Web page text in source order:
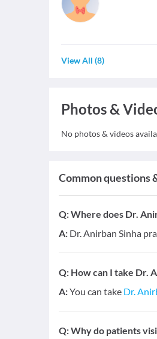
View All (8)
Photos &
No photos & videos
Common questions
Q:Where does Dr.
A: Dr. Anirban Sinha
Q: How can I take Dr.
A:You can take Dr.
Q:Why do patients